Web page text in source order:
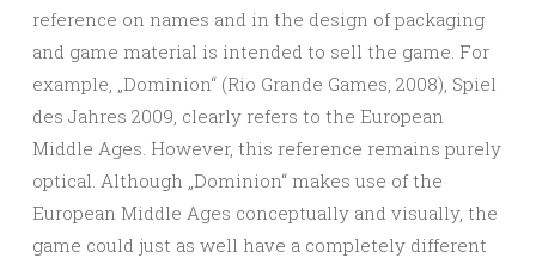
reference on names and in the design of packaging
and game material is intended to sell the game. For
example, „Dominion“ (Rio Grande Games, 2008), Spiel
des Jahres 2009, clearly refers to the European
Middle Ages. However, this reference remains purely
optical. Although „Dominion“ makes use of the
European Middle Ages conceptually and visually, the
game could just as well have a completely different